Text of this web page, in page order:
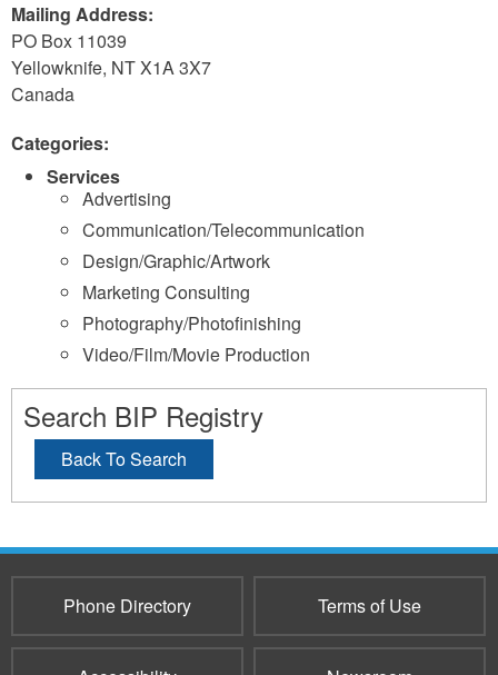
Mailing Address:
PO Box 11039
Yellowknife, NTX1A 3X7
Canada
Categories:
Services
Advertising
Communication/Telecommunication
Design/Graphic/Artwork
Marketing Consulting
Photography/Photofinishing
Video/Film/Movie Production
Search BIP Registry
Back To Search
Phone Directory Terms of Use